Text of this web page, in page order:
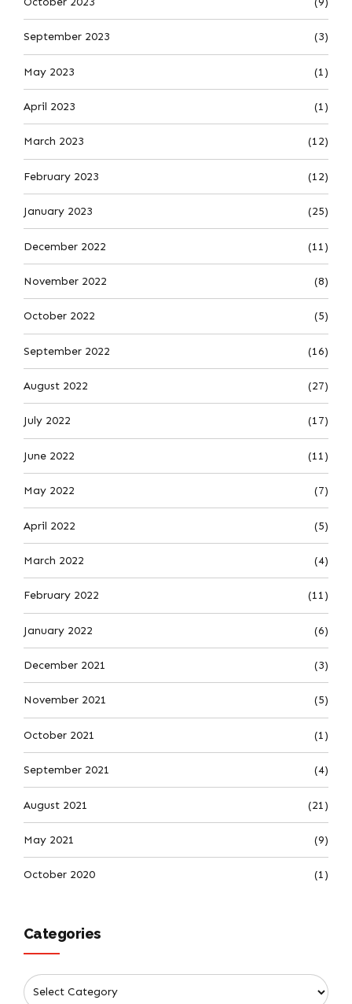
September 2023 (3)
May 2023 (1)
April 2023 (1)
March 2023 (12)
February 2023 (12)
January 2023 (25)
December 2022 (11)
November 2022 (8)
October 2022 (5)
September 2022 (16)
August 2022 (27)
July 2022 (17)
June 2022 (11)
May 2022 (7)
April 2022 (5)
March 2022 (4)
February 2022 (11)
January 2022 (6)
December 2021 (3)
November 2021 (5)
October 2021 (1)
September 2021 (4)
August 2021 (21)
May 2021 (9)
October 2020 (1)
Categories